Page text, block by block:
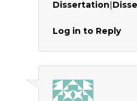
Dissertation|
Log in to Reply